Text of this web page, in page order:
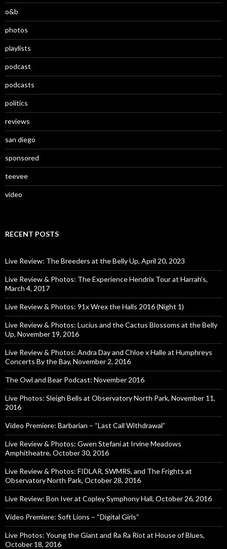
o&b
photos
playlists
podcast
podcasts
politics
reviews
san diego
sponsored
teevee
video
RECENT POSTS
Live Review: The Breeders at the Belly Up, April 20, 2023
Live Review & Photos: The Experience Hendrix Tour at Harrah’s,
March 4, 2017
Live Review & Photos: 91x Wrex the Halls 2016 (Night 1)
Live Review & Photos: Lucius and the Cactus Blossoms at the Belly
Up, November 19, 2016
Live Review & Photos: Andra Day and Chloe x Halle at Humphreys
Concerts By the Bay, November 2, 2016
The Owl and Bear Podcast: November 2016
Live Photos: Sleigh Bells at Observatory North Park, November 11,
2016
Video Premiere: Barbarian – “Last Call Withdrawal”
Live Review & Photos: Gwen Stefani at Irvine Meadows
Amphitheatre, October 30, 2016
Live Review & Photos: FIDLAR, SWMRS, and The Frights at
Observatory North Park, October 28, 2016
Live Review: Bon Iver at Copley Symphony Hall, October 26, 2016
Video Premiere: Soft Lions – “Digital Girls”
Live Photos: Young the Giant and Ra Ra Riot at House of Blues,
October 18, 2016